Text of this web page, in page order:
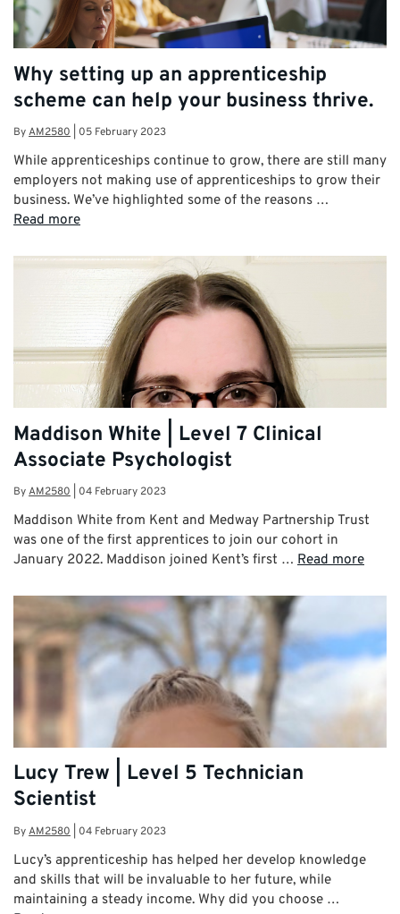
Why setting up an apprenticeship
scheme can help your business thrive.
ByAM2580 05 February 2023
While apprenticeships continue to grow, there are still many
employers not making use of apprenticeships to grow their
business. We’ve highlighted some of the reasons …
Read more
Maddison White | Level 7 Clinical
Associate Psychologist
ByAM2580 04 February 2023
Maddison White from Kent and Medway Partnership Trust
was one of the first apprentices to join our cohort in
January 2022. Maddison joined Kent’s first … Read more
Lucy Trew | Level 5 Technician
Scientist
ByAM2580 04 February 2023
Lucy’s apprenticeship has helped her develop knowledge
and skills that will be invaluable to her future, while
maintaining a steady income. Why did you choose …